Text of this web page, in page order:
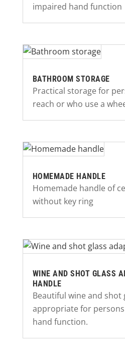
impaired hand function
BATHROOM STORAGE
Practical storage for
reach or who use a
HOMEMADE HANDLE
Homemade handle of
without key ring
WINE AND SHOT GLASS
HANDLE
Beautiful wine and shot
appropriate for
hand function.